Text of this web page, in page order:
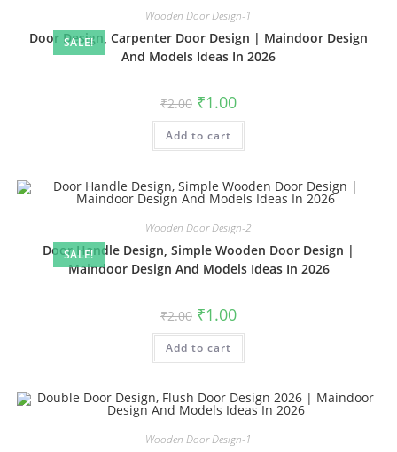
SALE!
Wooden Door Design-1
Door Design, Carpenter Door Design | Maindoor Design
And Models Ideas In 2026
₹2.00 Original
price
was:
₹2.00.
₹1.00Current
is:
Add to cart
SALE!
Wooden Door Design-2
Door Handle Design, Simple Wooden Door Design |
Maindoor Design And Models Ideas In 2026
₹2.00 Original
price
was:
₹2.00.
₹1.00Current
is:
Add to cart
Wooden Door Design-1